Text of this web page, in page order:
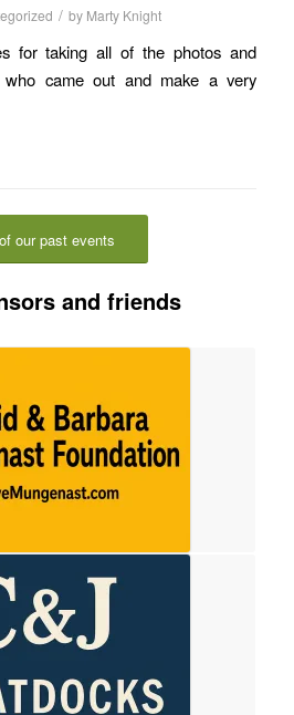
/ by Marty Knight
for taking all of the photos and
who came out and make a very
our past events
and friends